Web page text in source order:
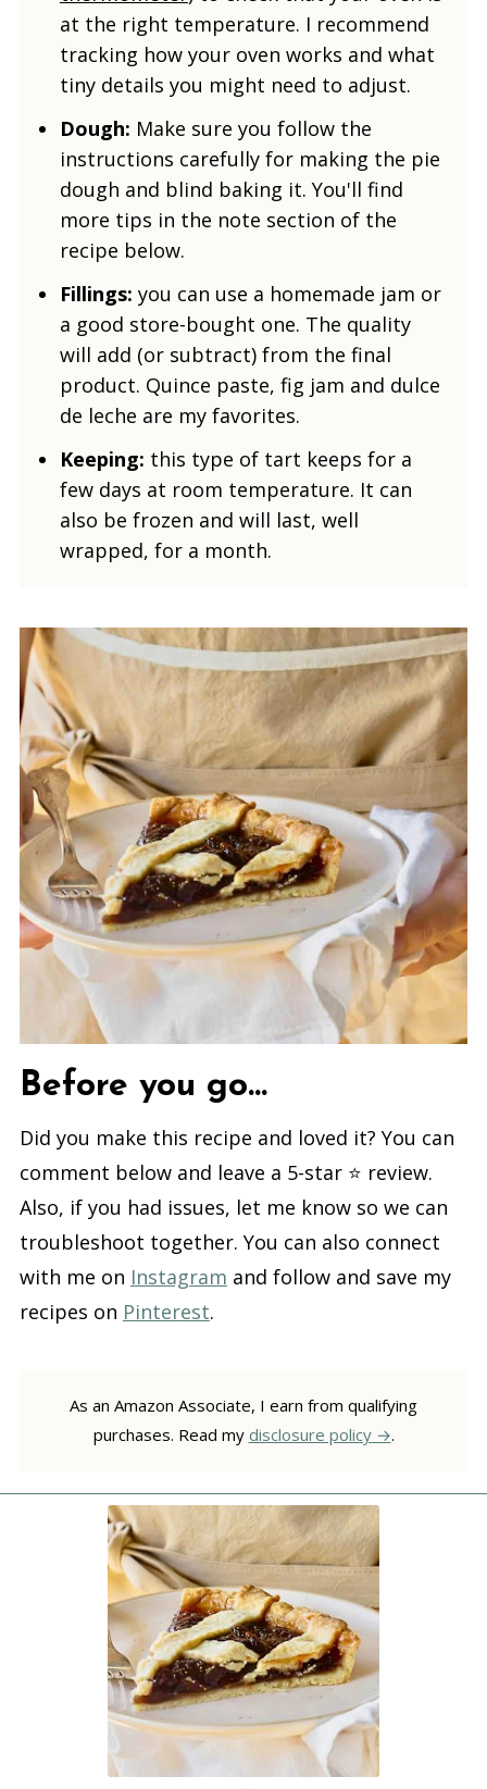
at the right temperature. I recommend
tracking how your oven works and what
tiny details you might need to adjust.
Dough: Make sure you follow the
instructions carefully for making the pie
dough and blind baking it. You'll find
more tips in the note section of the
recipe below.
Fillings: you can use a homemade jam or
a good store-bought one. The quality
will add (or subtract) from the final
product. Quince paste, fig jam and dulce
de leche are my favorites.
Keeping: this type of tart keeps for a
few days at room temperature. It can
also be frozen and will last, well
wrapped, for a month.
Before you go...
Did you make this recipe and loved it? You can
comment below and leave a 5-star ⭐️ review.
Also, if you had issues, let me know so we can
troubleshoot together. You can also connect
with me on Instagram and follow and save my
recipes on Pinterest.
As an Amazon Associate, I earn from qualifying
purchases. Read my disclosure policy .